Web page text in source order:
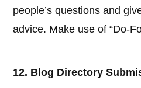
people’s questions and
advice. Make use of “Do-
12. Blog Directory